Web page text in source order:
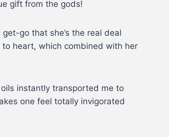
gift from the gods!
go that she’s the real deal
heart, which combined with her
instantly transported me to
one feel totally invigorated